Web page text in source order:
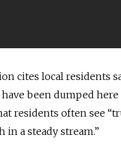
cites local residents
been dumped here
residents often see
in a steady stream.”